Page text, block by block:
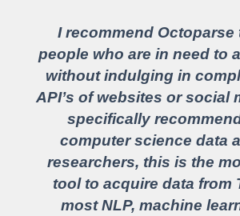
I recommend Octoparse
people who are in need to
without indulging in
API’s of websites or social
specifically
computer science data
researchers, this is the
tool to acquire data from
most NLP, machine